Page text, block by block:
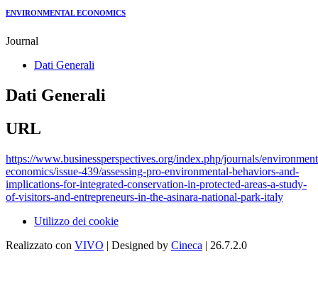
ENVIRONMENTAL ECONOMICS
Journal
Dati Generali
Dati Generali
URL
https://www.businessperspectives.org/index.php/journals/
economics/issue-439/assessing-pro-environmental-behaviors-and-
implications-for-integrated-conservation-in-protected-areas-a-study-
of-visitors-and-entrepreneurs-in-the-asinara-national-park-italy
Utilizzo dei cookie
Realizzato con VIVO | Designed by Cineca | 26.7.2.0